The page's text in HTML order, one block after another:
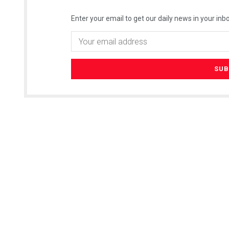
Enter your email to get our daily news in your